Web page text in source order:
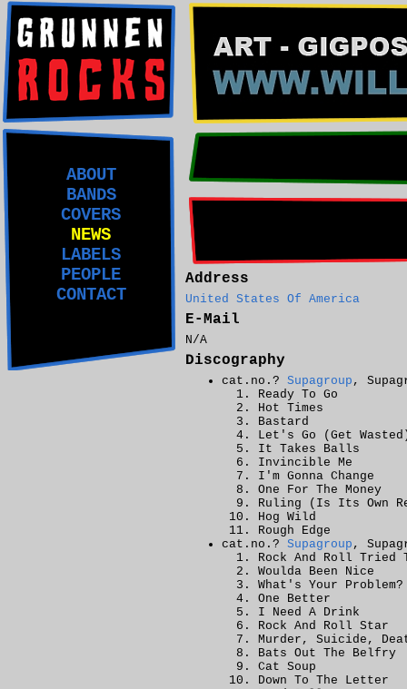
ABOUT
BANDS
COVERS
NEWS
LABELS
PEOPLE
CONTACT
Address
United States Of America
E-Mail
N/A
Discography
cat.no.? Supagroup ,
Ready To Go
Hot Times
Bastard
Let's Go (Get
It Takes Balls
Invincible Me
I'm Gonna Change
One For The Money
Ruling (Is Its Own
Hog Wild
Rough Edge
cat.no.? Supagroup ,
Rock And Roll Tried
Woulda Been Nice
What's Your Problem?
One Better
I Need A Drink
Rock And Roll Star
Murder, Suicide,
Bats Out The Belfry
Cat Soup
Down To The Letter